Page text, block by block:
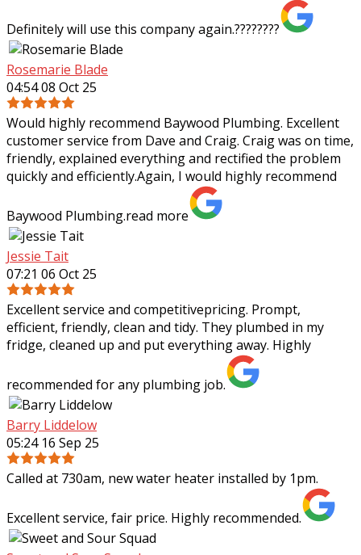
Definitely will use this company again.????????
Rosemarie Blade
04:54 08 Oct 25
Would highly recommend Baywood Plumbing. Excellent
customer service from Dave and Craig. Craig was on time,
friendly, explained everything and rectified the problem
quickly and efficiently.Again, I would highly recommend
Baywood Plumbing.read more
Jessie Tait
07:21 06 Oct 25
Excellent service and competitivepricing. Prompt,
efficient, friendly, clean and tidy. They plumbed in my
fridge, cleaned up and put everything away. Highly
recommended for any plumbing job.
Barry Liddelow
05:24 16 Sep 25
Called at 730am, new water heater installed by 1pm.
Excellent service, fair price. Highly recommended.